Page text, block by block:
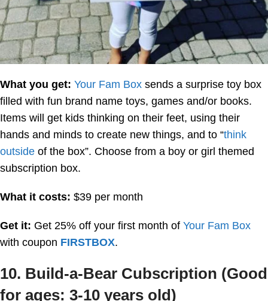
What you get: Your Fam Box sends a surprise toy box
filled with fun brand name toys, games and/or books.
Items will get kids thinking on their feet, using their
hands and minds to create new things, and to “think
outside of the box”. Choose from a boy or girl themed
subscription box.
What it costs: $39 per month
Get it: Get 25% off your first month of Your Fam Box
with coupon FIRSTBOX.
10. Build-a-Bear Cubscription (Good
for ages: 3-10 years old)